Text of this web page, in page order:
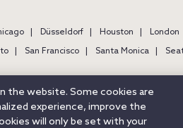
Düsseldorf Houston London
San Francisco Santa Monica
the website. Some cookies are
experience, improve the
will only be set with your